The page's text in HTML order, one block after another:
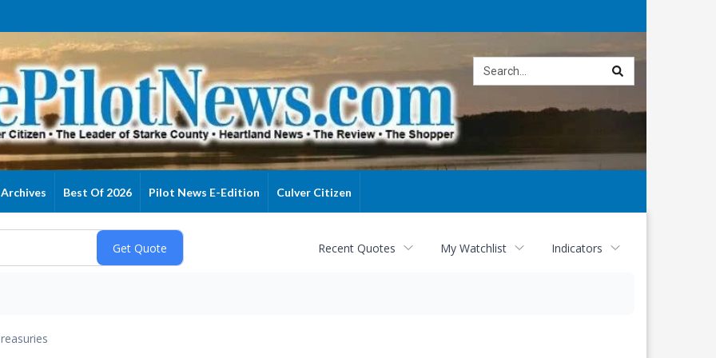
Archives Best Of 2026 Pilot News E-Edition Culver Citizen
Recent Quotes My Watchlist Indicators